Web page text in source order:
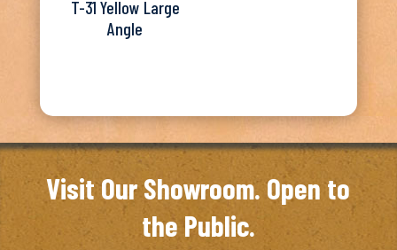
T-31 Yellow Large
Angle
Visit Our Showroom. Open to
the Public.